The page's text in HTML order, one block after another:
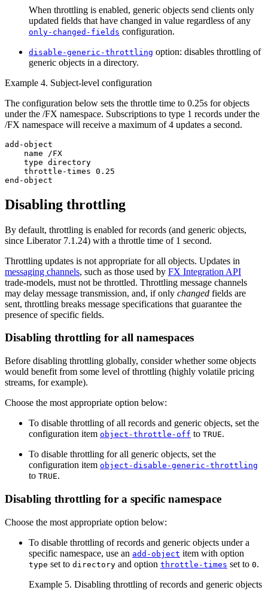
When throttling is enabled, generic objects send clients only
updated fields that have changed in value regardless of any
only-changed-fields configuration.
disable-generic-throttling option: disables throttling of
generic objects in a directory.
Example 4. Subject-level configuration
The configuration below sets the throttle time to 0.25s for objects
under the /FX namespace. Subscriptions to type 1 records under the
/FX namespace will receive a maximum of 4 updates a second.
add-object
    name /FX
    type directory
    throttle-times 0.25
end-object
Disabling throttling
By default, throttling is enabled for records (and generic objects,
since Liberator 7.1.24) with a throttle time of 1 second.
Throttling updates is not appropriate for all objects. Updates in
messaging channels, such as those used by FX Integration API
trade-models, must not be throttled. Throttling message channels
may delay message transmission, and, if only changed fields are
sent, throttling breaks message specifications that guarantee the
presence of specific fields.
Disabling throttling for all namespaces
Before disabling throttling globally, consider whether some objects
would benefit from some level of throttling (highly volatile pricing
streams, for example).
Choose the most appropriate option below:
To disable throttling of all records and generic objects, set the
configuration item object-throttle-off to TRUE.
To disable throttling for all generic objects, set the
configuration item object-disable-generic-throttling
to TRUE.
Disabling throttling for a specific namespace
Choose the most appropriate option below:
To disable throttling of records and generic objects under a
specific namespace, use an add-object item with option
type set to directory and option throttle-times set to 0.
Example 5. Disabling throttling of records and generic objects